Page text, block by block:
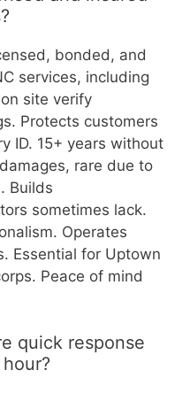
bonded, and
services, including
site verify
Protects customers
ID. 15+ years without
rare due to
Builds
sometimes lack.
Operates
Essential for Uptown
Peace of mind
quick response